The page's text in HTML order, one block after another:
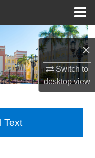
×
Switch to
desktopview
Network™
Text